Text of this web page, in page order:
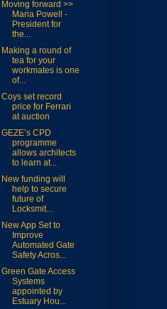
Moving forward >>
Maria Powell -
President for
the...
Making a round of
tea for your
workmates is one
of...
Coys set record
price for Ferrari
at auction
GEZE’s CPD
programme
allows architects
to learn at...
New funding will
help to secure
future of
Locksmit...
New App Set to
Improve
Automated Gate
Safety Acros...
Green Gate Access
Systems
appointed by
Estuary Hou...